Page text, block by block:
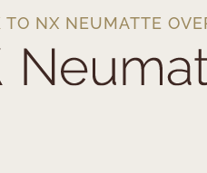
TO NX NEUMATTE